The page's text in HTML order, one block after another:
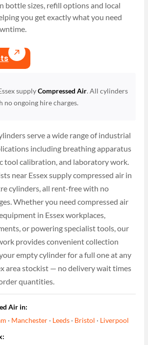
bottle sizes, refill options and local
you get exactly what you need
supplyCompressed Air. All cylinders
no ongoing hire charges.
serve a wide range of industrial
including breathing apparatus
tool calibration, and laboratory work.
near Essex supply compressed air in
cylinders, all rent-free with no
Whether you need compressed air
in Essex workplaces,
or powering specialist tools, our
provides convenient collection
empty cylinder for a full one at any
area stockist — no delivery wait times
quantities.
Air in:
· Manchester · Leeds · Bristol · Liverpool